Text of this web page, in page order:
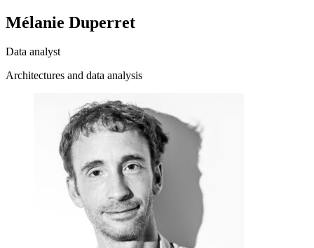
Mélanie Duperret
Data analyst
Architectures and data analysis